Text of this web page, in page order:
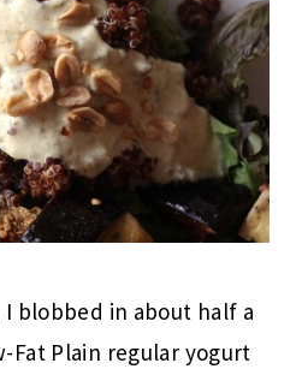
blobbed in about half a
Fat Plain regular yogurt